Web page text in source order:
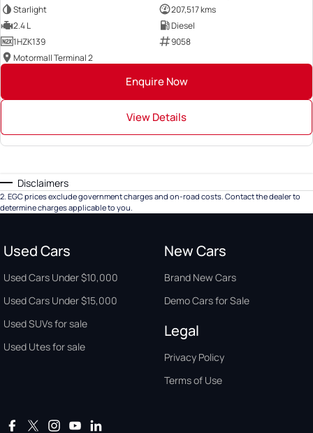
Starlight
207,517 kms
2.4 L
Diesel
1HZK139
9058
Motormall Terminal 2
Enquire Now
View Details
Disclaimers
2. EGC prices exclude government charges and on-road costs. Contact the dealer to
determine charges applicable to you.
Used Cars
Used Cars Under $10,000
Used Cars Under $15,000
Used SUVs for sale
Used Utes for sale
New Cars
Brand New Cars
Demo Cars for Sale
Legal
Privacy Policy
Terms of Use